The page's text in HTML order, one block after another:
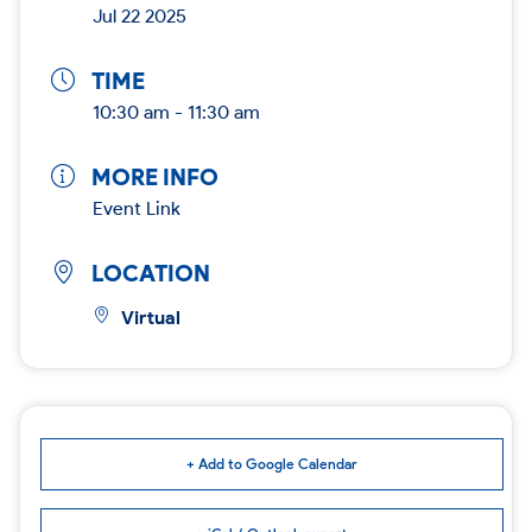
Jul 22 2025
TIME
10:30 am - 11:30 am
MORE INFO
Event Link
LOCATION
Virtual
+ Add to Google Calendar